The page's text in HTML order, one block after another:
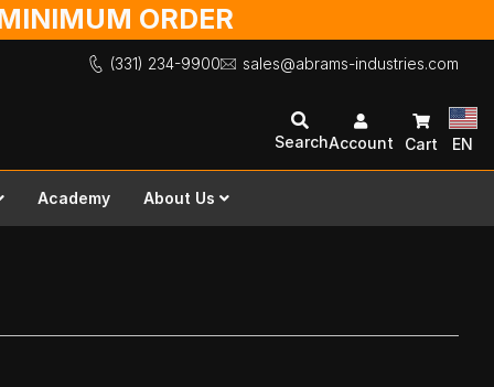
ORDER
(331) 234-9900 sales@abrams-industries.com
SearchAccount Cart EN
Academy About Us